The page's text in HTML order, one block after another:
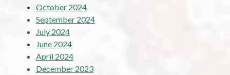
October 2024
September 2024
July 2024
June 2024
April 2024
December 2023